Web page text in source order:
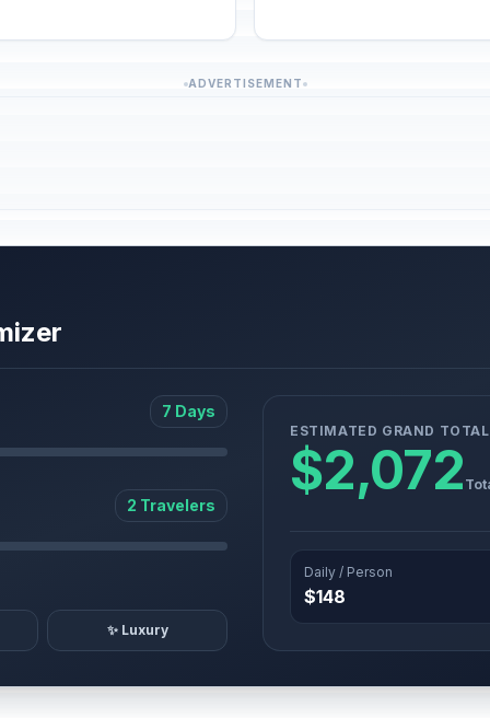
ADVERTISEMENT
7 Days
2 Travelers
✨ Luxury
ESTIMATED GRAND TOTAL
$2,072
Daily / Person
$148